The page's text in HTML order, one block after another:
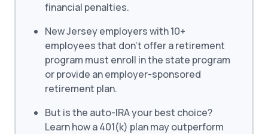
financial penalties.
New Jersey employers with 10+
employees that don’t offer a retirement
program must enroll in the state program
or provide an employer-sponsored
retirement plan.
But is the auto-IRA your best choice?
Learn how a 401(k) plan may outperform